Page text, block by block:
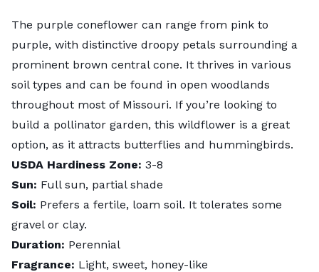
The purple coneflower can range from pink to
purple, with distinctive droopy petals surrounding a
prominent brown central cone. It thrives in various
soil types and can be found in open woodlands
throughout most of Missouri. If you’re looking to
build a pollinator garden, this wildflower is a great
option, as it attracts butterflies and hummingbirds.
USDA Hardiness Zone: 3-8
Sun: Full sun, partial shade
Soil: Prefers a fertile, loam soil. It tolerates some
gravel or clay.
Duration: Perennial
Fragrance: Light, sweet, honey-like